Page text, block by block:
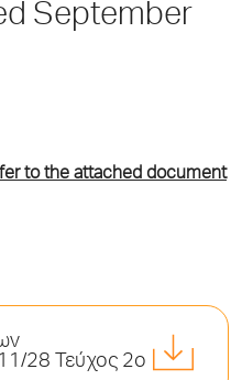
September
to the attached document
28 Τεύχος 2ο